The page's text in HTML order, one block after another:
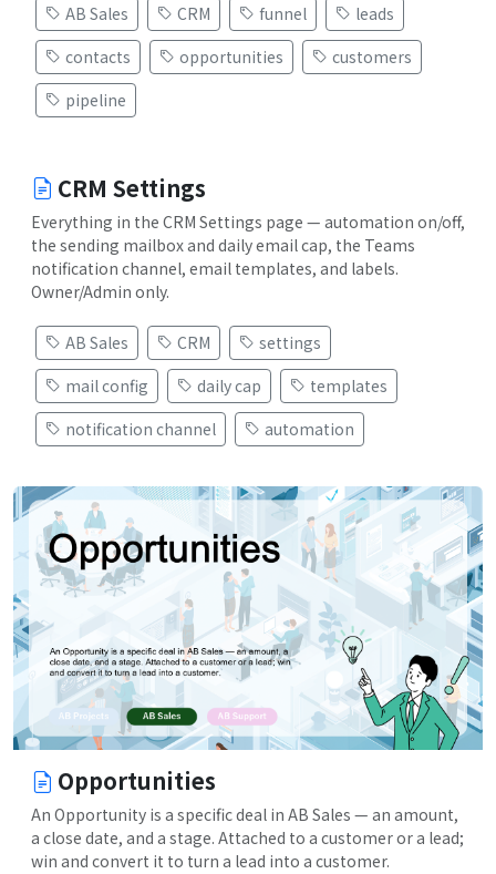
AB Sales CRM funnel
leads
contacts
opportunities
customers
pipeline
CRM Settings
Everything in the CRM Settings page — automation on/off,
the sending mailbox and daily email cap, the Teams
notification channel, email templates, and labels.
Owner/Admin only.
AB Sales CRM
settings
mail config
daily cap
templates
notification channel
automation
Opportunities
An Opportunity is a specific deal in AB Sales — an amount,
a close date, and a stage. Attached to a customer or a lead;
win and convert it to turn a lead into a customer.